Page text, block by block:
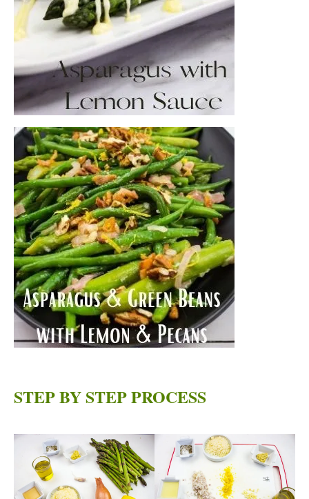
STEP BY STEP PROCESS